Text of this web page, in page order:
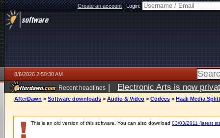
Create an account|Login:
8/6/2026 2:50:30 AM
Recent headlines | Electronic Arts is now
AfterDawn > Software downloads > Audio & Video > Codecs > Haali Media
This is an old version of this software. You can also download 03/03/2011 (latest